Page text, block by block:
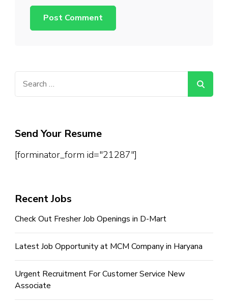
Send Your Resume
[forminator_form id="21287"]
Recent Jobs
Check Out Fresher Job Openings in D-Mart
Latest Job Opportunity at MCM Company in Haryana
Urgent Recruitment For Customer Service New
Associate